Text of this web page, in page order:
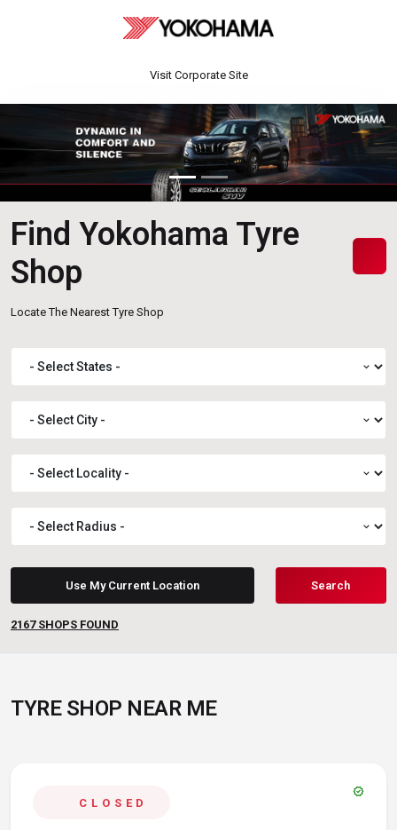
Visit Corporate Site
Find Yokohama Tyre
Shop
Locate The Nearest Tyre Shop
expand_more
expand_more
expand_more
expand_more
Use My Current Location Search
2167 SHOPS FOUND
TYRE SHOP NEAR ME
CLOSED
verified